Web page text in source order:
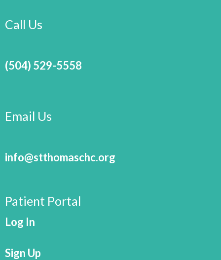
Call Us
(504) 529-5558
Email Us
info@stthomaschc.org
Patient Portal
Log In
Sign Up